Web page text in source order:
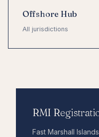
Offshore Hub
All jurisdictions
RMI
Fast Marshall